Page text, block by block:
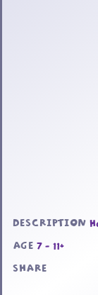
DESCRIPTION
AGE 7 - 11+
SHARE